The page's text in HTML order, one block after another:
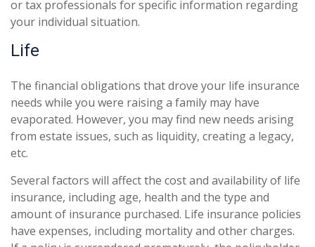
or tax professionals for specific information regarding
your individual situation.
Life
The financial obligations that drove your life insurance
needs while you were raising a family may have
evaporated. However, you may find new needs arising
from estate issues, such as liquidity, creating a legacy,
etc.
Several factors will affect the cost and availability of life
insurance, including age, health and the type and
amount of insurance purchased. Life insurance policies
have expenses, including mortality and other charges.